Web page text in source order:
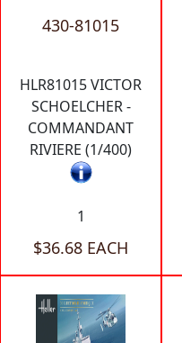
430-81015
HLR81015 VICTOR
SCHOELCHER -
COMMANDANT
RIVIERE (1/400)
1
$36.68 EACH